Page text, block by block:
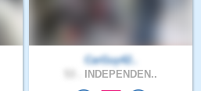
CarGuy42..
INDEPENDEN..